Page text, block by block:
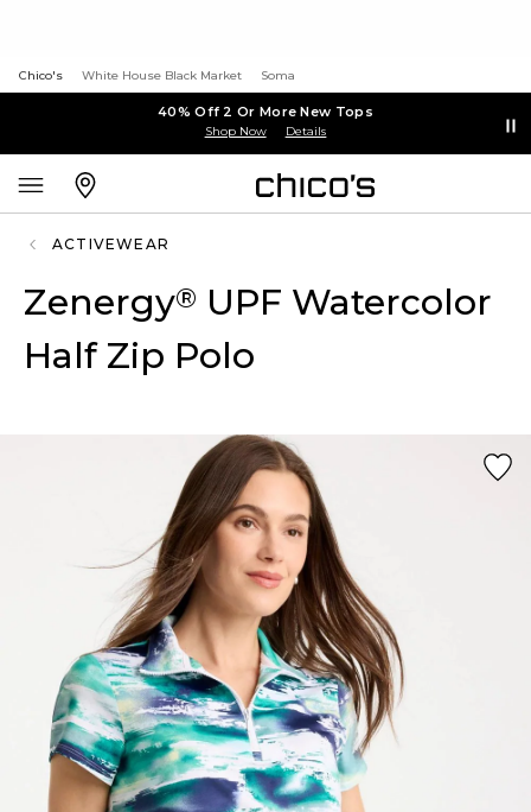
Chico's White House Black Market Soma
40% Off 2 Or More New Tops
Shop Now Details
ACTIVEWEAR
Zenergy® UPF Watercolor
Half Zip Polo